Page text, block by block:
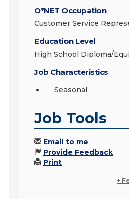
O*NET Occupation
Customer Service
Education Level
High School Diploma/
Job Characteristics
Seasonal
Job Tools
Email to me
Provide Feedback
Print
+